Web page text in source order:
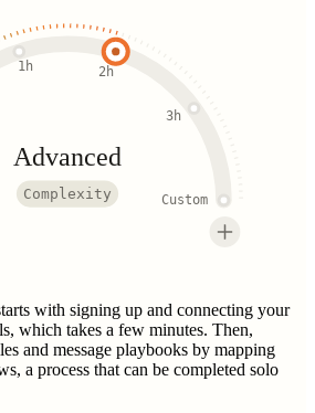
1h 2h
3h
Custom
Advanced
Complexity
with signing up and connecting your
which takes a few minutes. Then,
and message playbooks by mapping
a process that can be completed solo